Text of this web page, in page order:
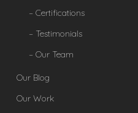
– Certifications
– Testimonials
– Our Team
Our Blog
Our Work